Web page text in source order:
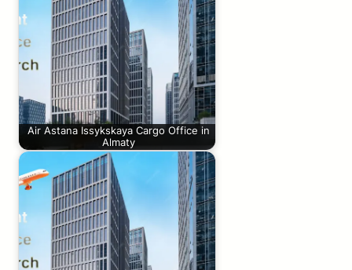
Air Astana Issykskaya Cargo Office in
Almaty